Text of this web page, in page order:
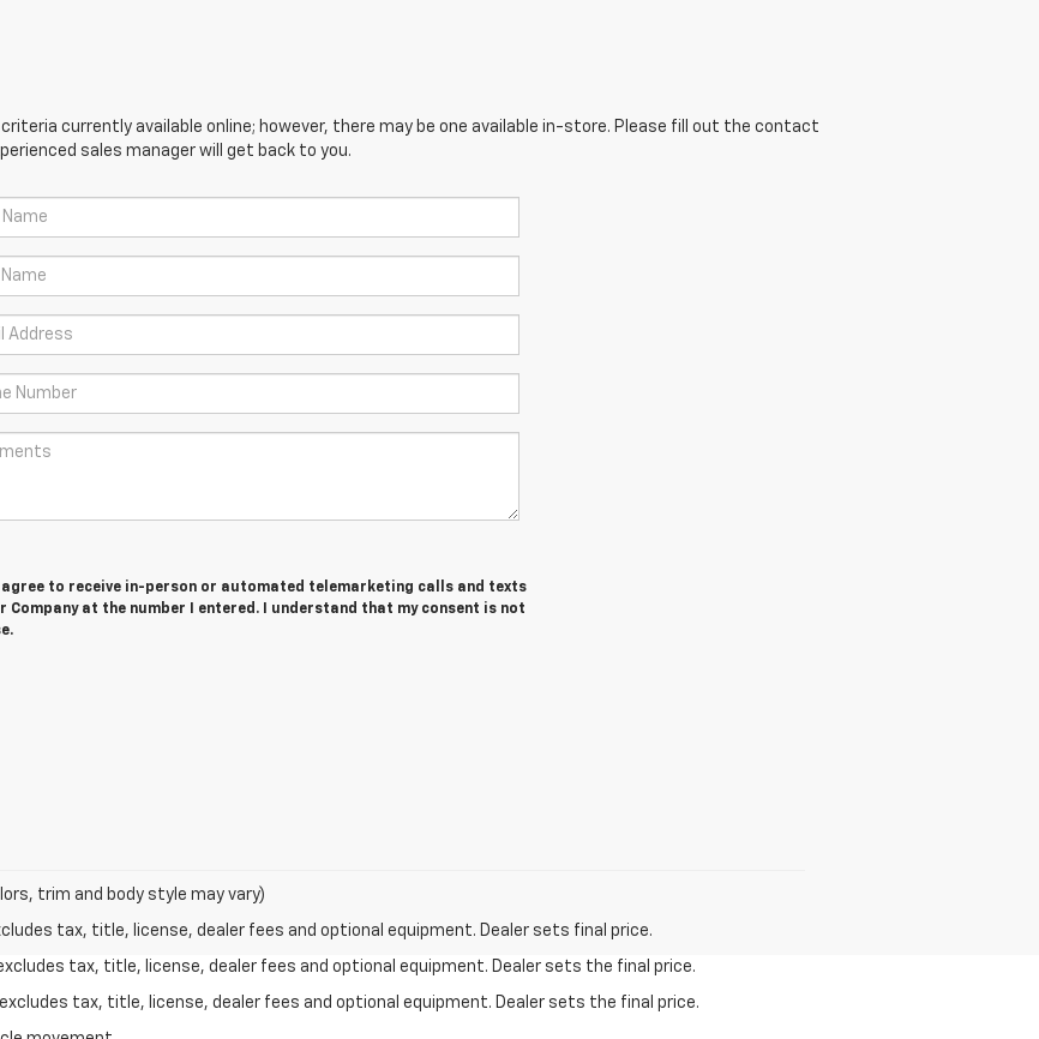
currently available online; however, there may be one available in-store. Please fill out the contact
sales manager will get back to you.
agree to receive in-person or automated telemarketing calls and texts
at the number I entered. I understand that my consent is not
trim and body style may vary)
tax, title, license, dealer fees and optional equipment. Dealer sets final price.
tax, title, license, dealer fees and optional equipment. Dealer sets the final price.
tax, title, license, dealer fees and optional equipment. Dealer sets the final price.